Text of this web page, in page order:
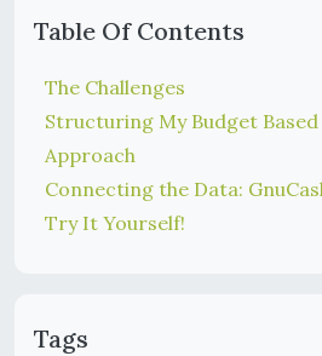
Table Of Contents
The Challenges
Structuring My Budget Based
Approach
Connecting the Data:
Try It Yourself!
Tags